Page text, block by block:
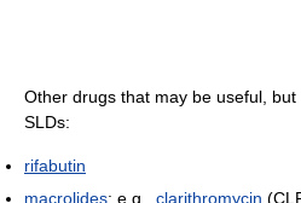
Other drugs that may be useful,
SLDs:
rifabutin
macrolides: e.g., clarithromycin